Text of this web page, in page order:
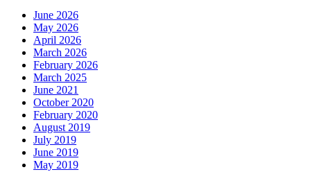
June 2026
May 2026
April 2026
March 2026
February 2026
March 2025
June 2021
October 2020
February 2020
August 2019
July 2019
June 2019
May 2019